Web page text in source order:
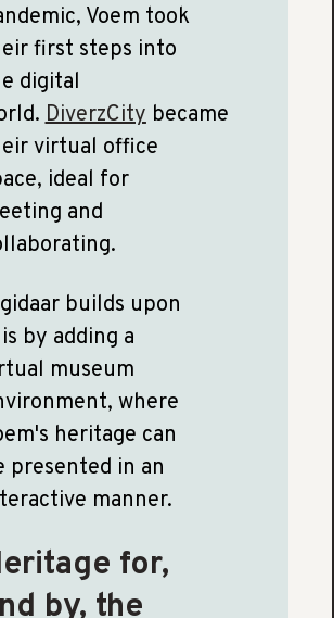
Voem took
first steps into
digital
DiverzCitybecame
virtual office
ideal for
and
builds upon
by adding a
museum
where
heritage can
presented in an
manner.
for,
by, the